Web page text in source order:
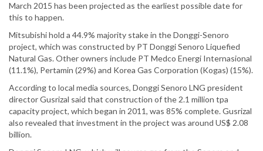
March 2015 has been projected as the earliest possible date for
this to happen.
Mitsubishi hold a 44.9% majority stake in the Donggi-Senoro
project, which was constructed by PT Donggi Senoro Liquefied
Natural Gas. Other owners include PT Medco Energi Internasional
(11.1%), Pertamin (29%) and Korea Gas Corporation (Kogas) (15%).
According to local media sources, Donggi Senoro LNG president
director Gusrizal said that construction of the 2.1 million tpa
capacity project, which began in 2011, was 85% complete. Gusrizal
also revealed that investment in the project was around US$ 2.08
billion.